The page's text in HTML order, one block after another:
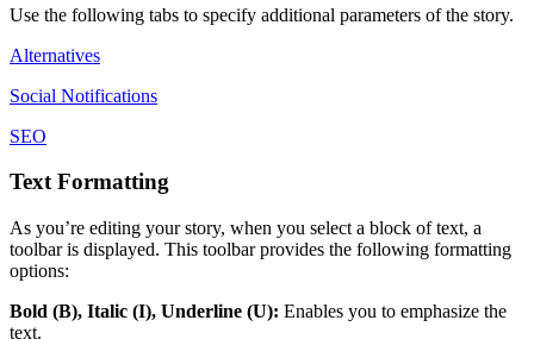
Use the following tabs to specify additional parameters of the story.
Alternatives
Social Notifications
SEO
Text Formatting
As you’re editing your story, when you select a block of text, a
toolbar is displayed. This toolbar provides the following formatting
options:
Bold (B), Italic (I), Underline (U): Enables you to emphasize the
text.